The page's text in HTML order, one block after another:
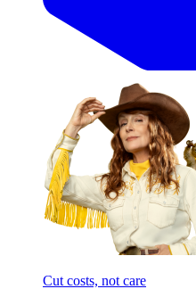
Cut costs, not care